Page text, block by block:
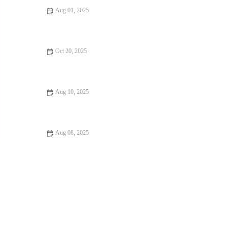
Aug 01, 2025
Oct 20, 2025
Aug 10, 2025
Aug 08, 2025